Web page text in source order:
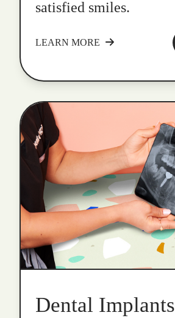
satisfied smiles.
LEARN MORE
Dental Implants